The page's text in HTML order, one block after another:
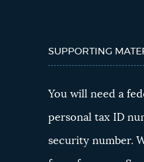
SUPPORTING
You will need a
personal tax ID
security number.